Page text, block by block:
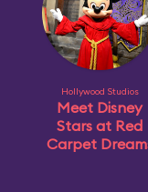
Hollywood Studios
Meet Disney
Stars at Red
Carpet